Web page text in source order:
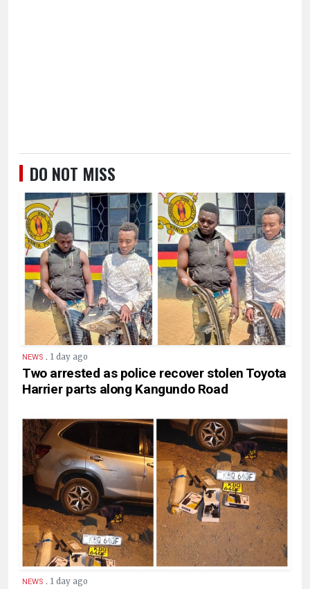
DO NOT MISS
NEWS . 1 day ago
Two arrested as police recover stolen Toyota
Harrier parts along Kangundo Road
NEWS . 1 day ago